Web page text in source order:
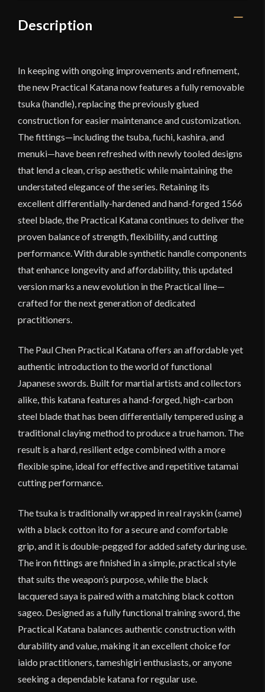
Description
In keeping with ongoing improvements and refinement,
the new Practical Katana now features a fully removable
tsuka (handle), replacing the previously glued
construction for easier maintenance and customization.
The fittings—including the tsuba, fuchi, kashira, and
menuki—have been refreshed with newly tooled designs
that lend a clean, crisp aesthetic while maintaining the
understated elegance of the series. Retaining its
excellent differentially-hardened and hand-forged 1566
steel blade, the Practical Katana continues to deliver the
proven balance of strength, flexibility, and cutting
performance. With durable synthetic handle components
that enhance longevity and affordability, this updated
version marks a new evolution in the Practical line—
crafted for the next generation of dedicated
practitioners.
The Paul Chen Practical Katana offers an affordable yet
authentic introduction to the world of functional
Japanese swords. Built for martial artists and collectors
alike, this katana features a hand-forged, high-carbon
steel blade that has been differentially tempered using a
traditional claying method to produce a true hamon. The
result is a hard, resilient edge combined with a more
flexible spine, ideal for effective and repetitive tatamai
cutting performance.
The tsuka is traditionally wrapped in real rayskin (same)
with a black cotton ito for a secure and comfortable
grip, and it is double-pegged for added safety during use.
The iron fittings are finished in a simple, practical style
that suits the weapon’s purpose, while the black
lacquered saya is paired with a matching black cotton
sageo. Designed as a fully functional training sword, the
Practical Katana balances authentic construction with
durability and value, making it an excellent choice for
iaido practitioners, tameshigiri enthusiasts, or anyone
seeking a dependable katana for regular use.